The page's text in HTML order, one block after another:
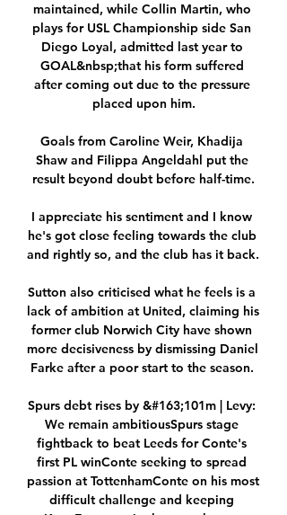
maintained, while Collin Martin, who
plays for USL Championship side San
Diego Loyal, admitted last year to
GOAL&nbsp;that his form suffered
after coming out due to the pressure
placed upon him.
Goals from Caroline Weir, Khadija
Shaw and Filippa Angeldahl put the
result beyond doubt before half-time.
I appreciate his sentiment and I know
he's got close feeling towards the club
and rightly so, and the club has it back.
Sutton also criticised what he feels is a
lack of ambition at United, claiming his
former club Norwich City have shown
more decisiveness by dismissing Daniel
Farke after a poor start to the season.
Spurs debt rises by &#163;101m | Levy:
We remain ambitiousSpurs stage
fightback to beat Leeds for Conte's
first PL winConte seeking to spread
passion at TottenhamConte on his most
difficult challenge and keeping